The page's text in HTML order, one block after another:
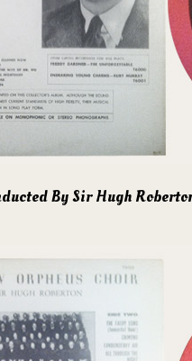
By Sir Hugh